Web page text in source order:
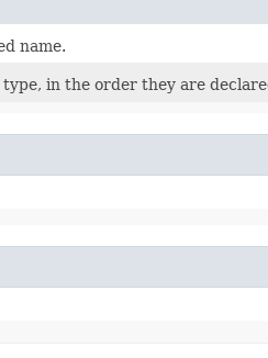
name.
in the order they are